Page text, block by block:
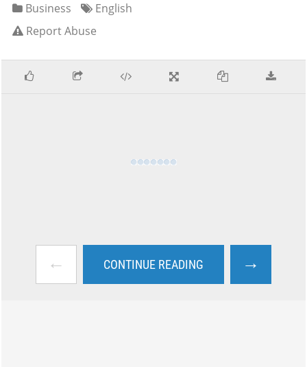
Business
English
Report Abuse
← CONTINUE READING →